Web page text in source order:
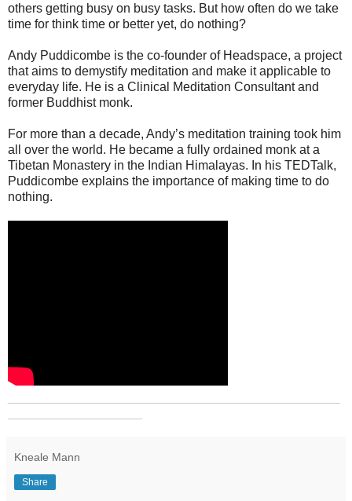
others getting busy on busy tasks. But how often do we take
time for think time or better yet, do nothing?
Andy Puddicombe is the co-founder of Headspace, a project
that aims to demystify meditation and make it applicable to
everyday life. He is a Clinical Meditation Consultant and
former Buddhist monk.
For more than a decade, Andy’s meditation training took him
all over the world. He became a fully ordained monk at a
Tibetan Monastery in the Indian Himalayas. In his TEDTalk,
Puddicombe explains the importance of making time to do
nothing.
Kneale Mann
Share